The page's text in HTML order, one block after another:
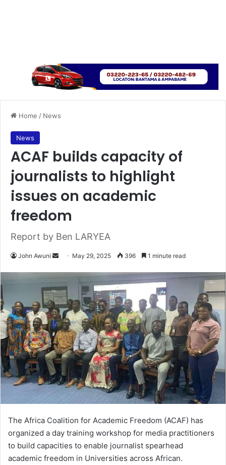
Home / News
News
ACAF builds capacity of
journalists to highlight
issues on academic
freedom
Report by Ben LARYEA
John Awuni
d
a
n
e
m
a
i
l
May 29, 2025 396 1 minute read
The Africa Coalition for Academic Freedom (ACAF) has
organized a day training workshop for media practitioners
to build capacities to enable journalist spearhead
academic freedom in Universities across African.